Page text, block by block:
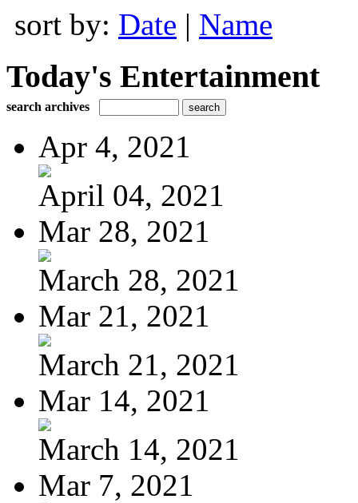
sort by: Date | Name
Today's Entertainment
search archives
Apr 4, 2021
April 04, 2021
Mar 28, 2021
March 28, 2021
Mar 21, 2021
March 21, 2021
Mar 14, 2021
March 14, 2021
Mar 7, 2021